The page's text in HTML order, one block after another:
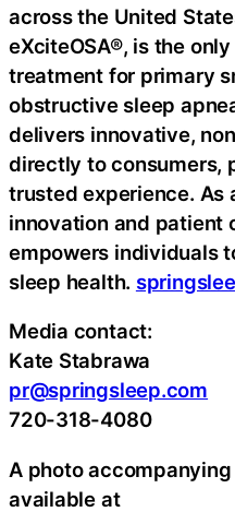
across the United
eXciteOSA®, is the
treatment for primary
obstructive sleep
delivers innovative,
directly to consumers,
trusted experience. As
innovation and patient
empowers individuals
sleep health.
Media contact:
Kate Stabrawa
pr@springsleep.com
720-318-4080
A photo
available at